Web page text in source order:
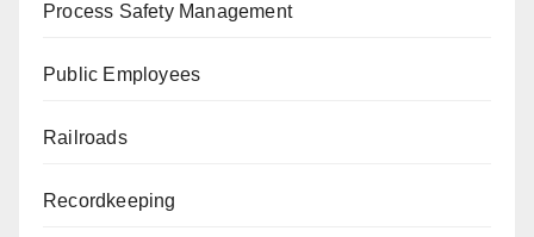
Process Safety Management
Public Employees
Railroads
Recordkeeping